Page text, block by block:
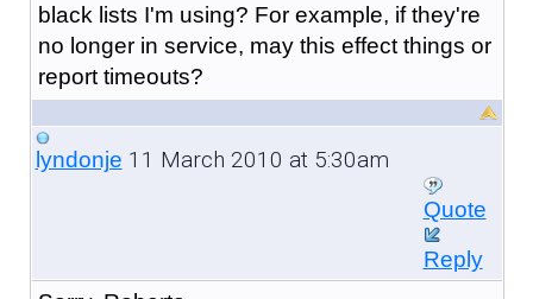
black lists I'm using? For example, if they're
no longer in service, may this effect things or
report timeouts?
lyndonje 11 March 2010 at 5:30am
Quote
Reply